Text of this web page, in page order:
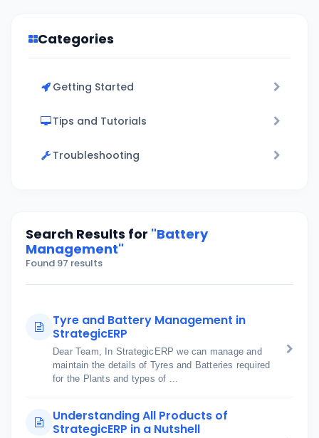
Categories
Getting Started
Tips and Tutorials
Troubleshooting
Search Results for "Battery
Management"
Found 97 results
Tyre and Battery Management in
StrategicERP
Dear Team, In StrategicERP we can manage and
maintain the details of Tyres and Batteries required
for the Plants and types of ...
Understanding All Products of
StrategicERP in a Nutshell